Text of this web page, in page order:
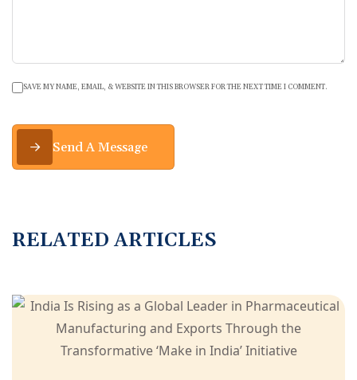
SAVE MY NAME, EMAIL, & WEBSITE IN THIS BROWSER FOR THE NEXT TIME I COMMENT.
Send A Message
RELATED ARTICLES